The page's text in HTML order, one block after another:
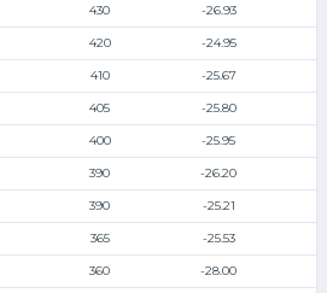
430 -26.93
420 -24.95
410 -25.67
405 -25.80
400 -25.95
390 -26.20
390 -25.21
365 -25.53
360 -28.00